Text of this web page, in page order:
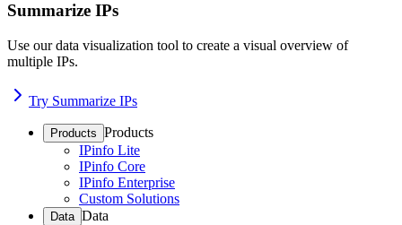
Summarize IPs
Use our data visualization tool to create a visual overview of
multiple IPs.
Try Summarize IPs
Products Products
IPinfo Lite
IPinfo Core
IPinfo Enterprise
Custom Solutions
Data Data